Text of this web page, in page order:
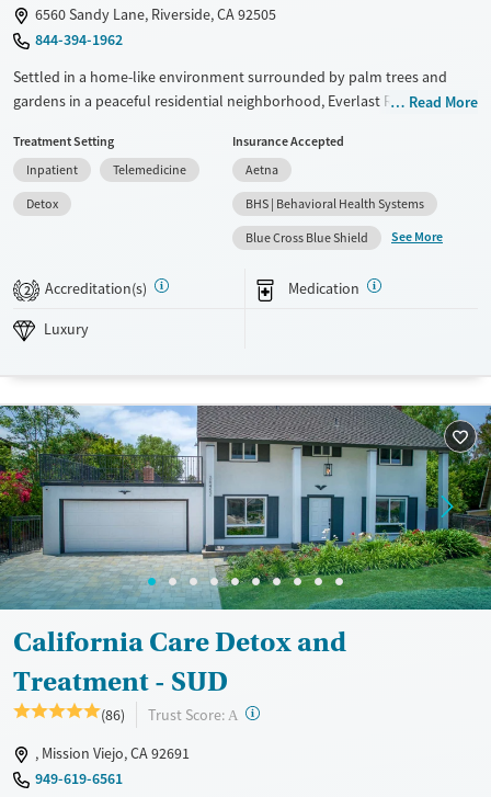
6560 Sandy Lane, Riverside, CA 92505
844-394-1962
Settled in a home-like environment surrounded by palm trees and
gardens in a peaceful residential neighborhood, Everlast Recover
client-to-staff ratio and a therapist-led approach. The center offers
private rooms, chef-prepared meals, equine therapy, family and art
therapy, 12-step integration, and fun group outings on Saturdays.
Inclusive and specialized services are available for veterans, LGBTQ+
individuals, criminal justice clients, and individuals living with HIV/AIDS.
Available Services
Treats opioid use disorder
Mental health treatment
Detox For
Ages
Adults (Ages 26-64)
Young Adults (Ages 18-25)
Female
Read More
Treatment Setting
Inpatient
Telemedicine
Detox
Insurance Accepted
Aetna
BHS | Behavioral Health Systems
Blue Cross Blue Shield
See More
2 Accreditation(s) Medication
Luxury
California Care Detox and
Treatment - SUD
(86) Trust Score: A ?
, Mission Viejo, CA 92691
949-619-6561